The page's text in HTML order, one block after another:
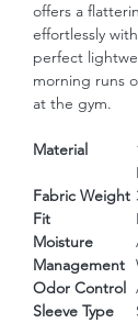
offers a
effortlessly
perfect
morning runs
at the gym.
Material
Fabric Weight
Fit
Moisture
Management
Odor Control
Sleeve Type